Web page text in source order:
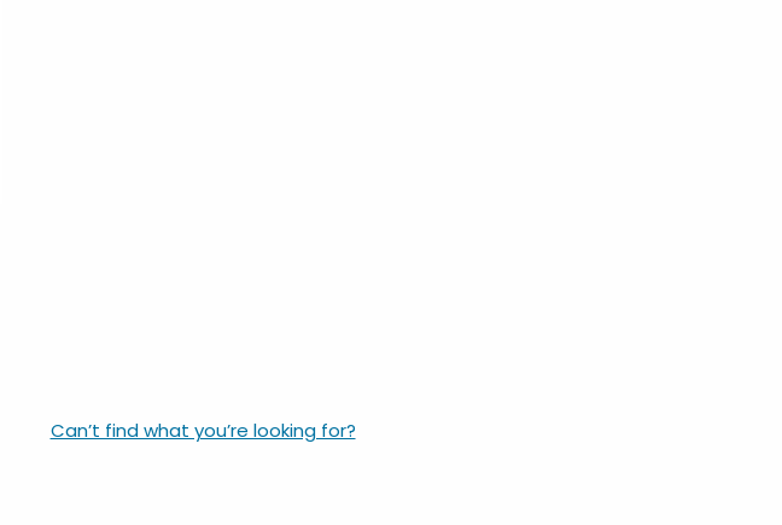
Can’t find what you’re looking for?